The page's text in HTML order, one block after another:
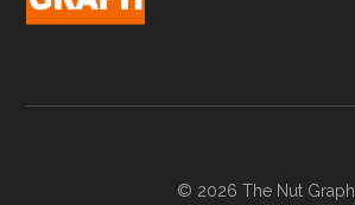
© 2026 The Nut Graph